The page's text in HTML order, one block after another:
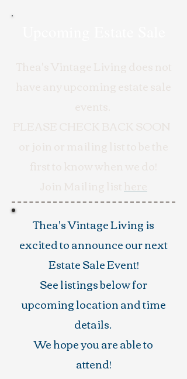
here
Thea's Vintage Living is
excited to announce our next
Estate Sale Event!
See listings below for
upcoming location and time
details.
We hope you are able to
attend!